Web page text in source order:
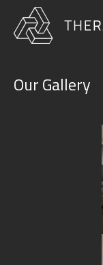
Our Gallery